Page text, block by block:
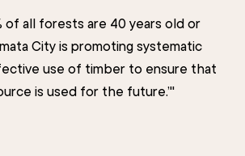
of all forests are 40 years old or
City is promoting systematic
use of timber to ensure that
is used for the future.’"